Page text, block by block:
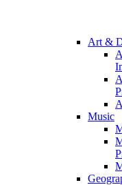
Art &
Music